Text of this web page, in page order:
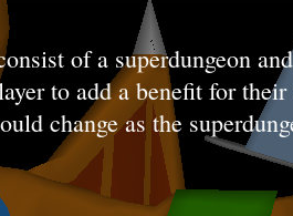
of a superdungeon
to add a benefit for
change as the